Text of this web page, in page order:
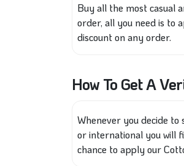
Buy all the most casual
order, all you need is to
discount on any order.
How To Get A
Whenever you decide
or international you will
chance to apply our